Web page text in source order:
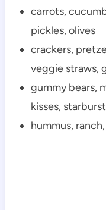
carrots,
pickles, olives
crackers,
veggie straws,
gummy bears,
kisses, starburst
hummus,